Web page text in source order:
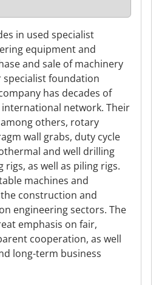
in used specialist
equipment and
and sale of machinery
foundation
has decades of
network. Their
others, rotary
wall grabs, duty cycle
and well drilling
as well as piling rigs.
machines and
construction and
engineering sectors. The
emphasis on fair,
cooperation, as well
long-term business